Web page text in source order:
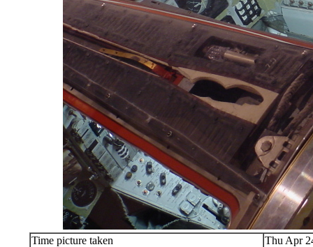
Time picture taken
Thu Apr